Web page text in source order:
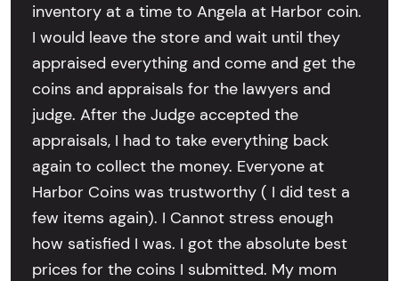
inventory at a time to Angela at Harbor coin.
I would leave the store and wait until they
appraised everything and come and get the
coins and appraisals for the lawyers and
judge. After the Judge accepted the
appraisals, I had to take everything back
again to collect the money. Everyone at
Harbor Coins was trustworthy ( I did test a
few items again). I Cannot stress enough
how satisfied I was. I got the absolute best
prices for the coins I submitted. My mom